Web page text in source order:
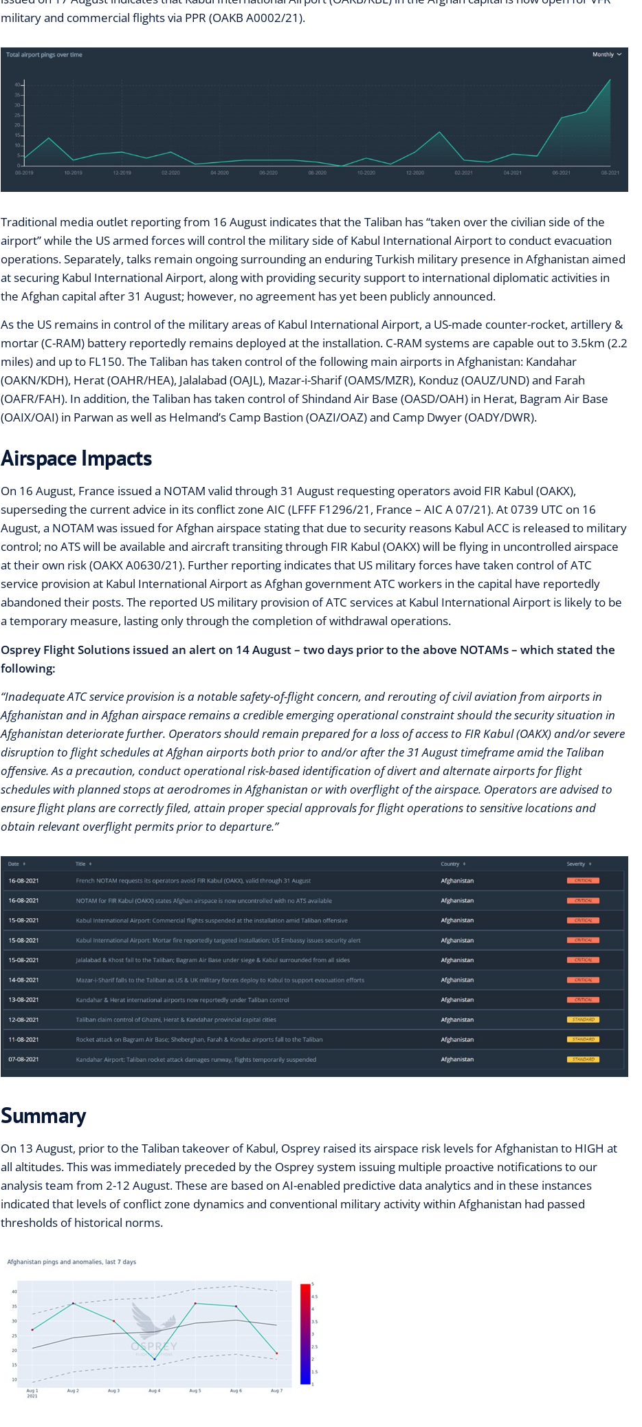
military and commercial flights via PPR (OAKB A0002/21).
Traditional media outlet reporting from 16 August indicates that the Taliban has “taken over the civilian side of the
airport” while the US armed forces will control the military side of Kabul International Airport to conduct evacuation
operations. Separately, talks remain ongoing surrounding an enduring Turkish military presence in Afghanistan aimed
at securing Kabul International Airport, along with providing security support to international diplomatic activities in
the Afghan capital after 31 August; however, no agreement has yet been publicly announced.
As the US remains in control of the military areas of Kabul International Airport, a US-made counter-rocket, artillery &
mortar (C-RAM) battery reportedly remains deployed at the installation. C-RAM systems are capable out to 3.5km (2.2
miles) and up to FL150. The Taliban has taken control of the following main airports in Afghanistan: Kandahar
(OAKN/KDH), Herat (OAHR/HEA), Jalalabad (OAJL), Mazar-i-Sharif (OAMS/MZR), Konduz (OAUZ/UND) and Farah
(OAFR/FAH). In addition, the Taliban has taken control of Shindand Air Base (OASD/OAH) in Herat, Bagram Air Base
(OAIX/OAI) in Parwan as well as Helmand’s Camp Bastion (OAZI/OAZ) and Camp Dwyer (OADY/DWR).
Airspace Impacts
On 16 August, France issued a NOTAM valid through 31 August requesting operators avoid FIR Kabul (OAKX),
superseding the current advice in its conflict zone AIC (LFFF F1296/21, France – AIC A 07/21). At 0739 UTC on 16
August, a NOTAM was issued for Afghan airspace stating that due to security reasons Kabul ACC is released to military
control; no ATS will be available and aircraft transiting through FIR Kabul (OAKX) will be flying in uncontrolled airspace
at their own risk (OAKX A0630/21). Further reporting indicates that US military forces have taken control of ATC
service provision at Kabul International Airport as Afghan government ATC workers in the capital have reportedly
abandoned their posts. The reported US military provision of ATC services at Kabul International Airport is likely to be
a temporary measure, lasting only through the completion of withdrawal operations.
Osprey Flight Solutions issued an alert on 14 August – two days prior to the above NOTAMs – which stated the
following:
“Inadequate ATC service provision is a notable safety-of-flight concern, and rerouting of civil aviation from airports in
Afghanistan and in Afghan airspace remains a credible emerging operational constraint should the security situation in
Afghanistan deteriorate further. Operators should remain prepared for a loss of access to FIR Kabul (OAKX) and/or severe
disruption to flight schedules at Afghan airports both prior to and/or after the 31 August timeframe amid the Taliban
offensive. As a precaution, conduct operational risk-based identification of divert and alternate airports for flight
schedules with planned stops at aerodromes in Afghanistan or with overflight of the airspace. Operators are advised to
ensure flight plans are correctly filed, attain proper special approvals for flight operations to sensitive locations and
obtain relevant overflight permits prior to departure.”
Summary
On 13 August, prior to the Taliban takeover of Kabul, Osprey raised its airspace risk levels for Afghanistan to HIGH at
all altitudes. This was immediately preceded by the Osprey system issuing multiple proactive notifications to our
analysis team from 2-12 August. These are based on AI-enabled predictive data analytics and in these instances
indicated that levels of conflict zone dynamics and conventional military activity within Afghanistan had passed
thresholds of historical norms.